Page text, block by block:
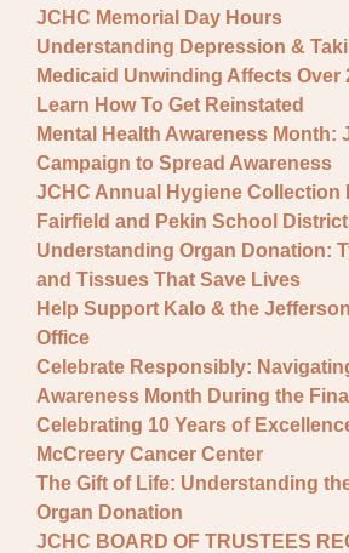
JCHC Memorial Day Hours
Understanding Depression &
Medicaid Unwinding Affects Over
Learn How To Get Reinstated
Mental Health Awareness Month:
Campaign to Spread Awareness
JCHC Annual Hygiene Collection
Fairfield and Pekin School
Understanding Organ Donation:
and Tissues That Save Lives
Help Support Kalo & the
Office
Celebrate Responsibly:
Awareness Month During the
Celebrating 10 Years of
McCreery Cancer Center
The Gift of Life: Understanding
Organ Donation
JCHC BOARD OF TRUSTEES